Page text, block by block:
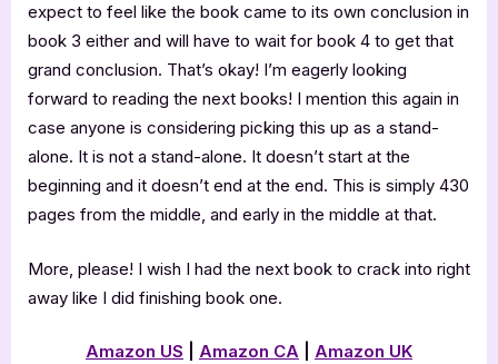
expect to feel like the book came to its own conclusion in
book 3 either and will have to wait for book 4 to get that
grand conclusion. That’s okay! I’m eagerly looking
forward to reading the next books! I mention this again in
case anyone is considering picking this up as a stand-
alone. It is not a stand-alone. It doesn’t start at the
beginning and it doesn’t end at the end. This is simply 430
pages from the middle, and early in the middle at that.
More, please! I wish I had the next book to crack into right
away like I did finishing book one.
Amazon US Amazon CA Amazon UK